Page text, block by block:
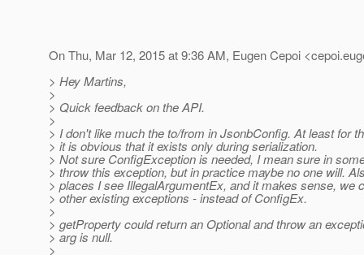
On Thu, Mar 12, 2015 at 9:36 AM, Eugen Cepoi
> Hey Martins,
>
> Quick feedback on the API.
>
> I don't like much the to/from in JsonbConfig. At least for
> it is obvious that it exists only during serialization.
> Not sure ConfigException is needed, I mean sure in
> throw this exception, but in practice maybe no one will.
> places I see IllegalArgumentEx, and it makes sense, we
> other existing exceptions - instead of ConfigEx.
>
> getProperty could return an Optional and throw an
> arg is null.
>